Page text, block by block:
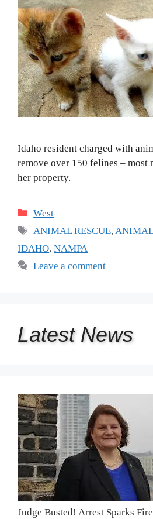
Idaho resident charged with
remove over 150 felines –
her property.
Categories
West
Tags
ANIMAL RESCUE,
IDAHO, NAMPA
Leave a comment
Latest News
Judge Busted! Arrest Sparks